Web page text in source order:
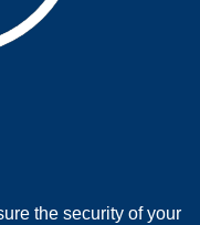
the security of your